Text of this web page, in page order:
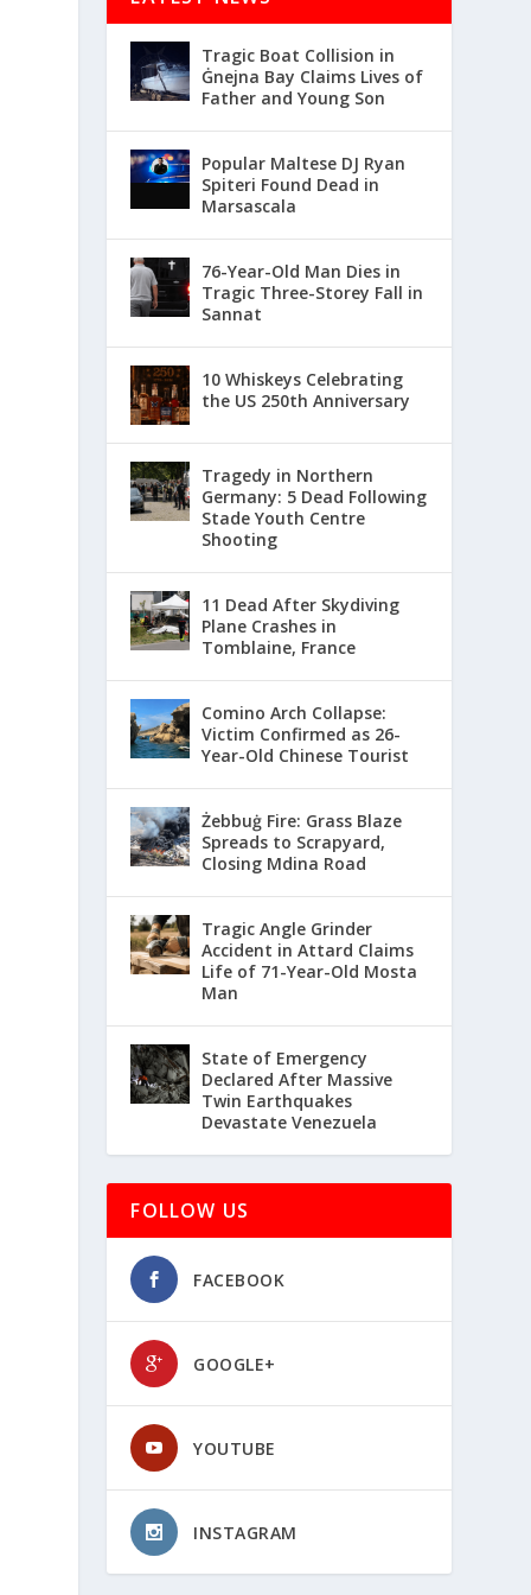
Tragic Boat Collision in
Ġnejna Bay Claims Lives of
Father and Young Son
Popular Maltese DJ Ryan
Spiteri Found Dead in
Marsascala
76-Year-Old Man Dies in
Tragic Three-Storey Fall in
Sannat
10 Whiskeys Celebrating
the US 250th Anniversary
Tragedy in Northern
Germany: 5 Dead Following
Stade Youth Centre
Shooting
11 Dead After Skydiving
Plane Crashes in
Tomblaine, France
Comino Arch Collapse:
Victim Confirmed as 26-
Year-Old Chinese Tourist
Żebbuġ Fire: Grass Blaze
Spreads to Scrapyard,
Closing Mdina Road
Tragic Angle Grinder
Accident in Attard Claims
Life of 71-Year-Old Mosta
Man
State of Emergency
Declared After Massive
Twin Earthquakes
Devastate Venezuela
FOLLOW US
FACEBOOK
GOOGLE+
YOUTUBE
INSTAGRAM